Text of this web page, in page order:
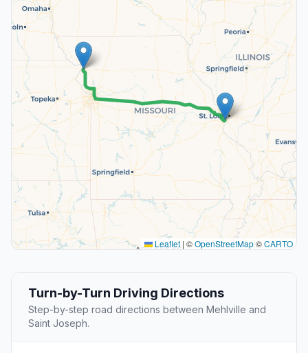
Leaflet | ©OpenStreetMap©CARTO
Turn-by-Turn Driving Directions
Step-by-step road directions between Mehlville and
Saint Joseph.